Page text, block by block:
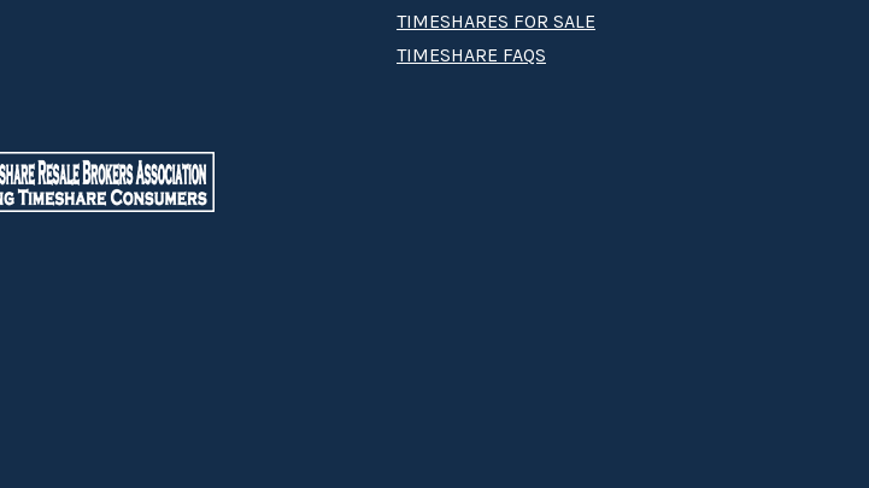
TIMESHARES FOR SALE
TIMESHARE FAQS